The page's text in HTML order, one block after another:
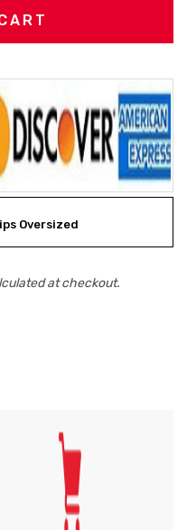
Oversized
at checkout.